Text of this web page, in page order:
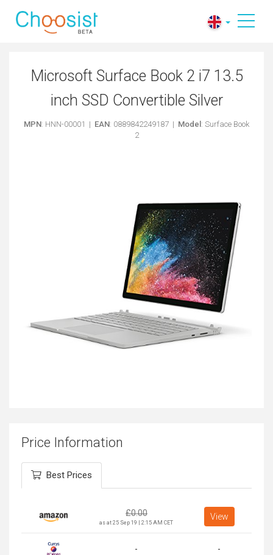
Microsoft Surface Book 2 i7 13.5
inch SSD Convertible Silver
MPN: HNN-00001 | EAN: 0889842249187 | Model : Surface Book
2
Price Information
Best Prices
£0.00
as at 25 Sep 19 | 2:15 AM CET
View
- -